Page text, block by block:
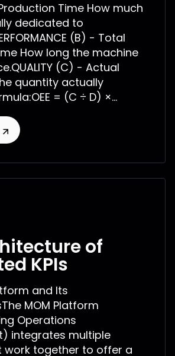
Time How much
dedicated to
(B) - Total
How long the machine
(C) - Actual
quantity actually
= (C ÷ D) ×...
of
KPIs
and Its
MOM Platform
Operations
integrates multiple
work together to offer a